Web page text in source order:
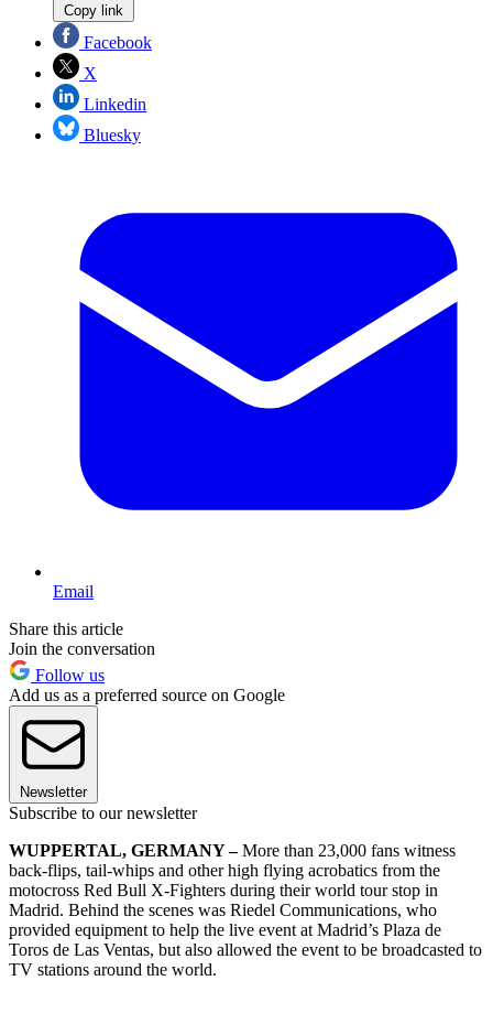
Copy link
Facebook
X
Linkedin
Bluesky
Email
Share this article
Join the conversation
Follow us
Add us as a preferred source on Google
Newsletter
Subscribe to our newsletter
WUPPERTAL, GERMANY –More than 23,000 fans witness
back-flips, tail-whips and other high flying acrobatics from the
motocross Red Bull X-Fighters during their world tour stop in
Madrid. Behind the scenes was Riedel Communications, who
provided equipment to help the live event at Madrid’s Plaza de
Toros de Las Ventas, but also allowed the event to be broadcasted to
TV stations around the world.